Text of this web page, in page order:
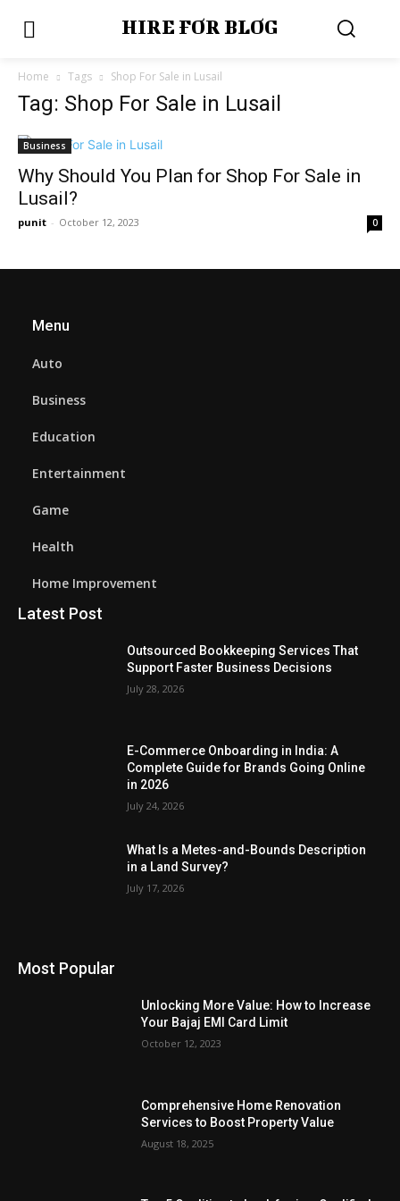
HIRE FOR BLOG
Home Tags Shop For Sale in Lusail
Tag: Shop For Sale in Lusail
Business
Why Should You Plan for Shop For Sale in
Lusail?
punit - October 12, 2023 0
Menu
Auto
Business
Education
Entertainment
Game
Health
Home Improvement
Latest Post
Outsourced Bookkeeping Services That
Support Faster Business Decisions
July 28, 2026
E-Commerce Onboarding in India: A
Complete Guide for Brands Going Online
in 2026
July 24, 2026
What Is a Metes-and-Bounds Description
in a Land Survey?
July 17, 2026
Most Popular
Unlocking More Value: How to Increase
Your Bajaj EMI Card Limit
October 12, 2023
Comprehensive Home Renovation
Services to Boost Property Value
August 18, 2025